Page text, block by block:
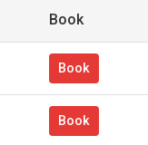
Book
Book
Book